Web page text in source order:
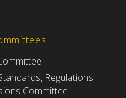
Regulations
Committee